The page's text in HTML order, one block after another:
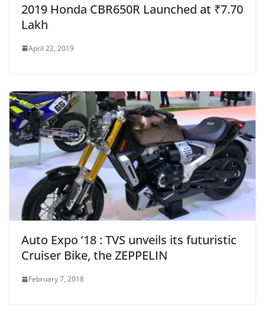
2019 Honda CBR650R Launched at ₹7.70
Lakh
April 22, 2019
Auto Expo ’18 : TVS unveils its futuristic
Cruiser Bike, the ZEPPELIN
February 7, 2018